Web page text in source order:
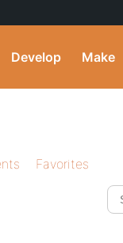
Develop Make
Favorites